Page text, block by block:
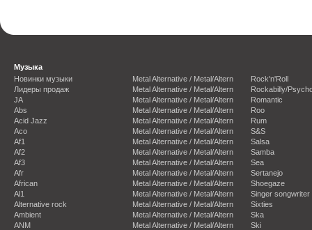
Музыка
Новинки музыки
Лидеры продаж
JA
Abs
Acid Jazz
Aco
Af1
Af2
Af3
Afr
African
Al1
Alternative rock
Ambient
ANM
Metal Alternative / Metal/Altern
Metal Alternative / Metal/Altern
Metal Alternative / Metal/Altern
Metal Alternative / Metal/Altern
Metal Alternative / Metal/Altern
Metal Alternative / Metal/Altern
Metal Alternative / Metal/Altern
Metal Alternative / Metal/Altern
Metal Alternative / Metal/Altern
Metal Alternative / Metal/Altern
Metal Alternative / Metal/Altern
Metal Alternative / Metal/Altern
Metal Alternative / Metal/Altern
Metal Alternative / Metal/Altern
Metal Alternative / Metal/Altern
Rock'n'Roll
Rockabilly/
Romantic
Roo
Rum
S&S
Salsa
Samba
Sea
Sertanejo
Shoegaze
Singer songwriter
Sixties
Ska
Ski